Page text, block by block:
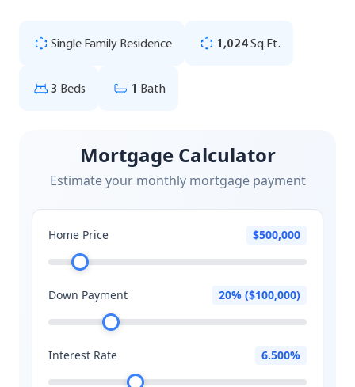
Single Family Residence 1,024Sq.Ft.
3 Beds 1 Bath